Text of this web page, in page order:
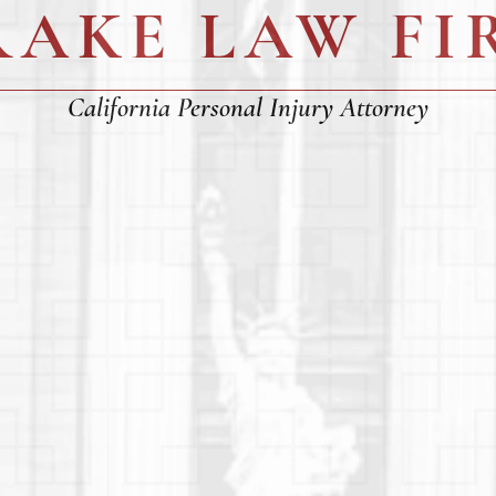
LAW
California Personal Injury Attorney